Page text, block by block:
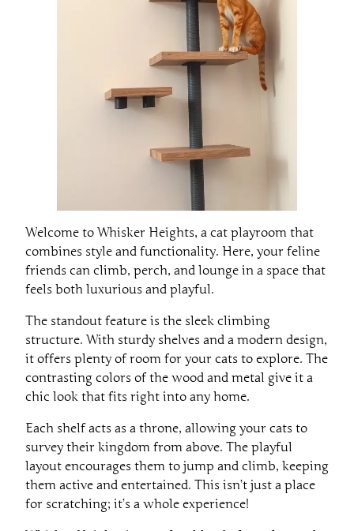
Welcome to Whisker Heights, a cat playroom that
combines style and functionality. Here, your feline
friends can climb, perch, and lounge in a space that
feels both luxurious and playful.
The standout feature is the sleek climbing
structure. With sturdy shelves and a modern design,
it offers plenty of room for your cats to explore. The
contrasting colors of the wood and metal give it a
chic look that fits right into any home.
Each shelf acts as a throne, allowing your cats to
survey their kingdom from above. The playful
layout encourages them to jump and climb, keeping
them active and entertained. This isn’t just a place
for scratching; it’s a whole experience!